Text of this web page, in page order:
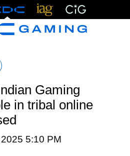
Gaming
in tribal online
5:10 PM